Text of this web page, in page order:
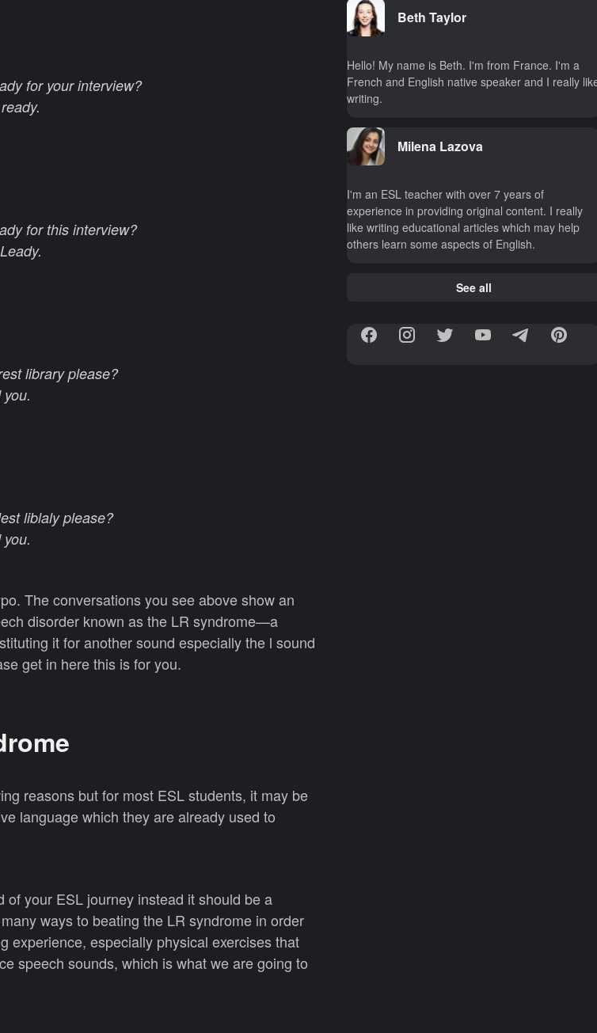
for your interview?
for this interview?
library please?
liblaly please?
The conversations you see above show an
disorder known as the LR syndrome—a
it for another sound especially the l sound
get in here this is for you.
reasons but for most ESL students, it may be
language which they are already used to
your ESL journey instead it should be a
ways to beating the LR syndrome in order
experience, especially physical exercises that
speech sounds, which is what we are going to
Beth Taylor
Hello! My name is Beth. I'm from France. I'm a
French and English native speaker and I really
writing.
Milena Lazova
I'm an ESL teacher with over 7 years of
experience in providing original content. I really
like writing educational articles which may help
others learn some aspects of English.
See all